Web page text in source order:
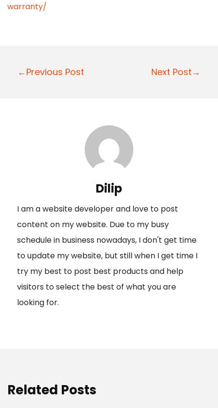
warranty/
P
a
t
i
o
n
←Previous Post Next Post→
Dilip
I am a website developer and love to post
content on my website. Due to my busy
schedule in business nowadays, I don't get time
to update my website, but still when I get time I
try my best to post best products and help
visitors to select the best of what you are
looking for.
Related Posts